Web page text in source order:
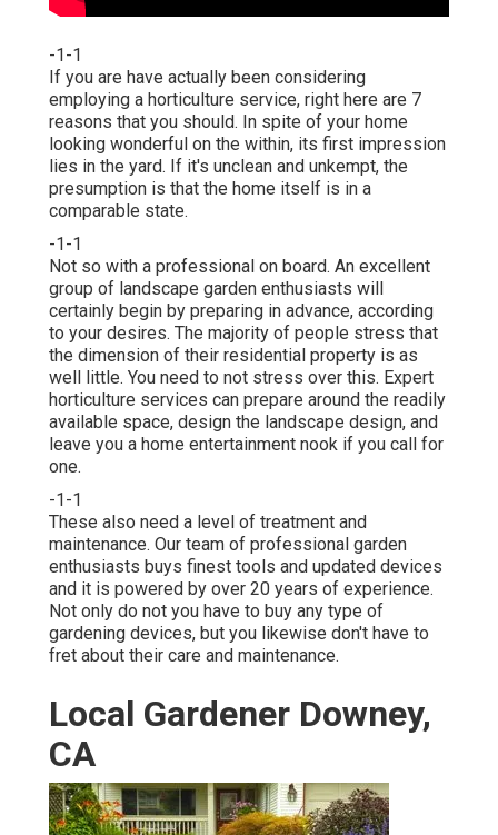
-1-1
If you are have actually been considering
employing a horticulture service, right here are 7
reasons that you should. In spite of your home
looking wonderful on the within, its first impression
lies in the yard. If it's unclean and unkempt, the
presumption is that the home itself is in a
comparable state.
-1-1
Not so with a professional on board. An excellent
group of landscape garden enthusiasts will
certainly begin by preparing in advance, according
to your desires. The majority of people stress that
the dimension of their residential property is as
well little. You need to not stress over this. Expert
horticulture services can prepare around the readily
available space, design the landscape design, and
leave you a home entertainment nook if you call for
one.
-1-1
These also need a level of treatment and
maintenance. Our team of professional garden
enthusiasts buys finest tools and updated devices
and it is powered by over 20 years of experience.
Not only do not you have to buy any type of
gardening devices, but you likewise don't have to
fret about their care and maintenance.
Local Gardener Downey,
CA